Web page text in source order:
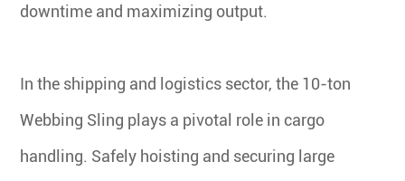
downtime and maximizing output.
In the shipping and logistics sector, the 10-ton
Webbing Sling plays a pivotal role in cargo
handling. Safely hoisting and securing large